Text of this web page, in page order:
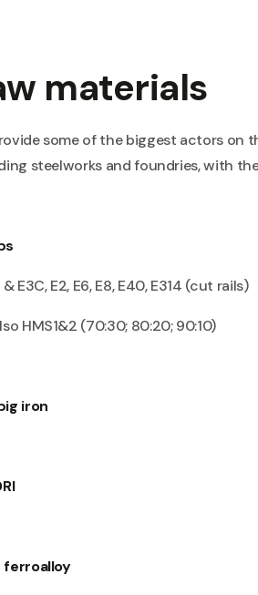
materials
some of the biggest actors on
steelworks and foundries, with
& E3C, E2, E6, E8, E40, E314 (cut rails)
HMS1&2 (70:30; 80:20; 90:10)
iron
ferroalloy